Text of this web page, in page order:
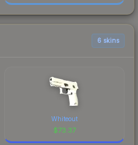
6 skins
Whiteout
$73.37